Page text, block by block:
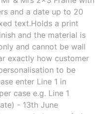
and a date up to 20
text.Holds a print
and the material is
and cannot be wall
exactly how customer
to be
enter Line 1 in
case e.g. Line 1
- 13th June